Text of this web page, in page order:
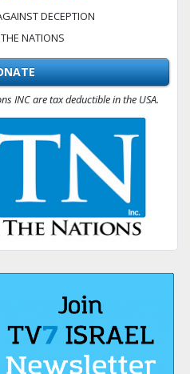
DECEPTION
NATIONS
INC are tax deductible in the USA.